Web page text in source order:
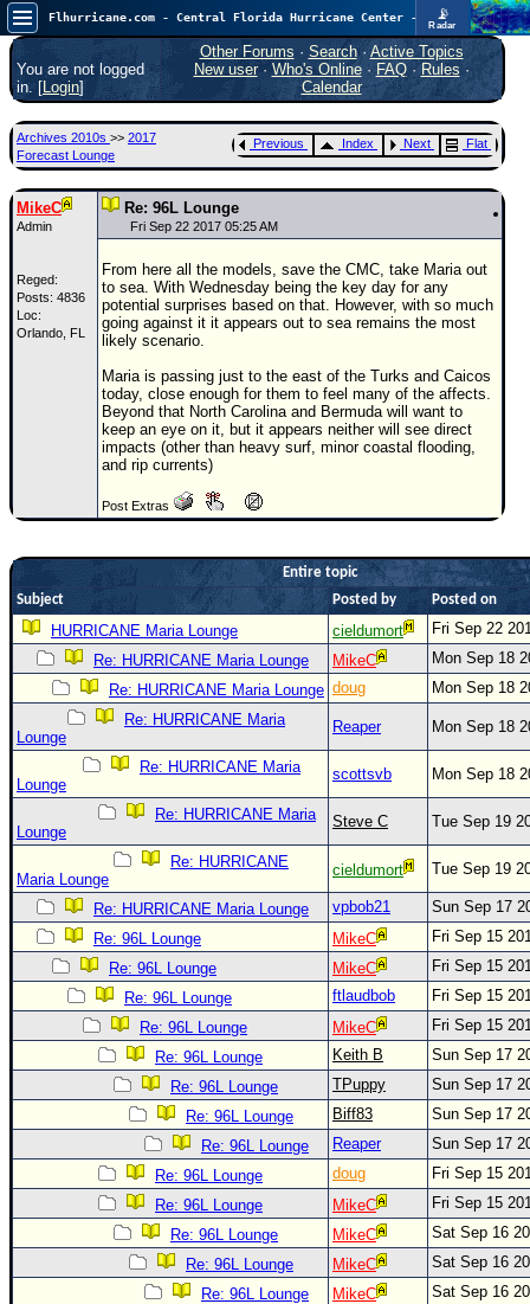
📡
Radar
Now looking at a chance for two TDs in the Atlantic (low threat to land), but likely development in the Pacific nearing Hawaii.
FlHurricane
Atlantic Tropical Cyclone Tracking
🌀 Since 1995
Main Page
News Only
Met Blogs
News Archives
Search
⚠ CURRENT STORMS
None
0.55
5
COMMUNICATION
Newest
Donations & Thanks
STORM DATA
Maps & Coordinates
Image Recordings
Forecast Models
Recon Info
More Recon
Hurricane Radar
CONTENT
General Info
Site Links
Data Links
Site Usage Tips
Text WX Data
CFHC Data Feeds
About CFHC
Mobile Site
FOLLOW & CONNECT
You are not logged
in. [Login]
Other Forums · Search· Active Topics
New user· Who's Online· FAQ·Rules ·
Calendar
Archives 2010s >> 2017
Forecast Lounge
Previous Index Next Flat
MikeC
Admin
Reged:
Posts: 4836
Loc:
Orlando, FL
Re: 96L Lounge
Fri Sep 22 2017 05:25 AM
From here all the models, save the CMC, take Maria out
to sea. With Wednesday being the key day for any
potential surprises based on that. However, with so much
going against it it appears out to sea remains the most
likely scenario.
Maria is passing just to the east of the Turks and Caicos
today, close enough for them to feel many of the affects.
Beyond that North Carolina and Bermuda will want to
keep an eye on it, but it appears neither will see direct
impacts (other than heavy surf, minor coastal flooding,
and rip currents)
Post Extras
Entire topic
Subject
Posted by Posted on
HURRICANE Maria Lounge cieldumort
Fri Sep 22
Re: HURRICANE Maria Lounge
MikeC
Mon Sep 18
Re: HURRICANE Maria Lounge doug
Mon Sep 18
Re: HURRICANE Maria
Lounge
Reaper Mon Sep 18
Re: HURRICANE Maria
Lounge
scottsvb Mon Sep 18
Re: HURRICANE Maria
Lounge
Steve C Tue Sep 19
Re: HURRICANE
Maria Lounge
cieldumort Tue Sep 19
Re: HURRICANE Maria Lounge vpbob21
Sun Sep 17
Re: 96L Lounge
MikeC
Fri Sep 15
Re: 96L Lounge
MikeC
Fri Sep 15
Re: 96L Lounge
ftlaudbob
Fri Sep 15
Re: 96L Lounge
MikeC
Fri Sep 15
Re: 96L Lounge
Keith B
Sun Sep 17
Re: 96L Lounge
TPuppy
Sun Sep 17
Re: 96L Lounge
Biff83
Sun Sep 17
Re: 96L Lounge
Reaper
Sun Sep 17
Re: 96L Lounge
doug
Fri Sep 15
Re: 96L Lounge
MikeC
Fri Sep 15
Re: 96L Lounge
MikeC
Sat Sep 16
Re: 96L Lounge
MikeC
Sat Sep 16
Re: 96L Lounge
MikeC
Sat Sep 16